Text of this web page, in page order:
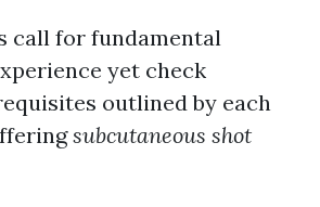
call for fundamental
yet check
outlined by each
subcutaneous shot